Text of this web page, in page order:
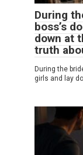
During
boss’s
down at
truth
During the
girls and lay